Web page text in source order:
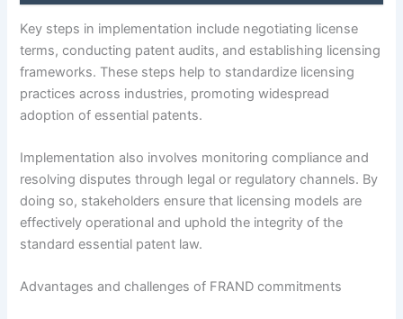
Key steps in implementation include negotiating license
terms, conducting patent audits, and establishing licensing
frameworks. These steps help to standardize licensing
practices across industries, promoting widespread
adoption of essential patents.
Implementation also involves monitoring compliance and
resolving disputes through legal or regulatory channels. By
doing so, stakeholders ensure that licensing models are
effectively operational and uphold the integrity of the
standard essential patent law.
Advantages and challenges of FRAND commitments